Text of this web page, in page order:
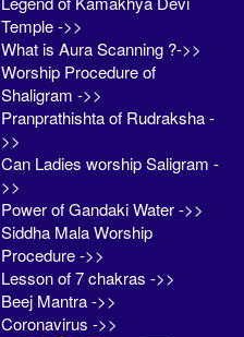
Temple ->>
What is Aura Scanning ?->>
Worship Procedure of
Shaligram ->>
Pranprathishta of Rudraksha -
>>
Can Ladies worship Saligram -
>>
Power of Gandaki Water ->>
Siddha Mala Worship
Procedure ->>
Lesson of 7 chakras ->>
Beej Mantra ->>
Coronavirus ->>